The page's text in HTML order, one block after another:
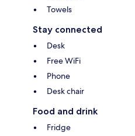
Towels
Stay connected
Desk
Free WiFi
Phone
Desk chair
Food and drink
Fridge